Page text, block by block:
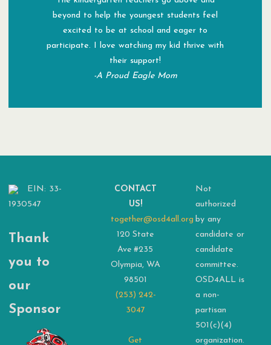
beyond to help the youngest students feel
excited to be at school and eager to
participate. I love watching my kid thrive with
their support!
-A Proud Eagle Mom
EIN: 33-
1930547
Thank
you to
our
Sponsor
CONTACT
US!
together@osd4all.org
120 State
Ave #235
Olympia, WA
98501
(253) 242-
3047
Get
Not
authorized
by any
candidate or
candidate
committee.
OSD4ALL is
a non-
partisan
501(c)(4)
organization.